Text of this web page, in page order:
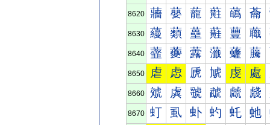
8620 蘠 蘡 蘢 蘣 蘤 蘥
8630 蘰 蘱 蘲 蘳 蘴 蘵
8640 虀 虁 虂 虃 虄 虅
8650 虐 虑 虒 虓 虔 處
8660 虠 虡 虢 虣 虤 虥
8670 虰 虱 虲 虳 虴 虵